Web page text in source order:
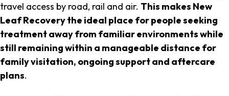
travel access by road, rail and air. This makes New
Leaf Recovery the ideal place for people seeking
treatment away from familiar environments while
still remaining within a manageable distance for
family visitation, ongoing support and aftercare
plans.